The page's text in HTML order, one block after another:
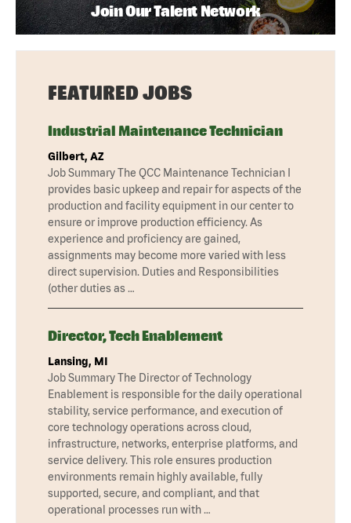
Join Our Talent Network
FEATURED JOBS
Industrial Maintenance Technician
Gilbert, AZ
Job Summary The QCC Maintenance Technician I
provides basic upkeep and repair for aspects of the
production and facility equipment in our center to
ensure or improve production efficiency. As
experience and proficiency are gained,
assignments may become more varied with less
direct supervision. Duties and Responsibilities
(other duties as …
Director, Tech Enablement
Lansing, MI
Job Summary The Director of Technology
Enablement is responsible for the daily operational
stability, service performance, and execution of
core technology operations across cloud,
infrastructure, networks, enterprise platforms, and
service delivery. This role ensures production
environments remain highly available, fully
supported, secure, and compliant, and that
operational processes run with …